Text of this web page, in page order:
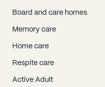
Board and care homes
Memory care
Home care
Respite care
Active Adult